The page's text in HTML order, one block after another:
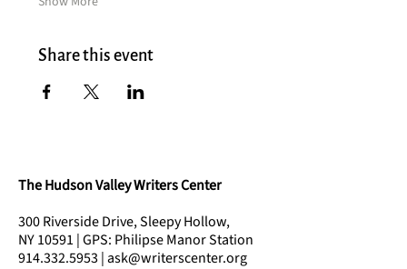
Share this event
The Hudson Valley Writers Center
300 Riverside Drive, Sleepy Hollow,
NY 10591 | GPS: Philipse Manor Station
914.332.5953 | ask@writerscenter.org